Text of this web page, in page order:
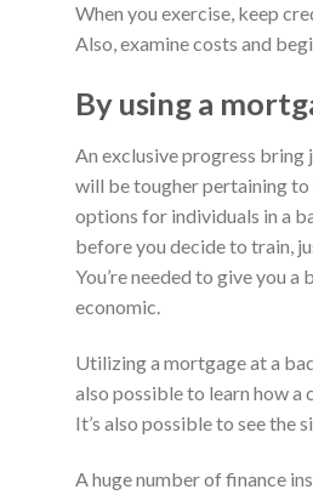
When you exercise, keep
Also, examine costs and
By using a
An exclusive progress bring
will be tougher pertaining to
options for individuals in a
before you decide to train,
You’re needed to give you
economic.
Utilizing a mortgage at a
also possible to learn how
It’s also possible to see
A huge number of finance